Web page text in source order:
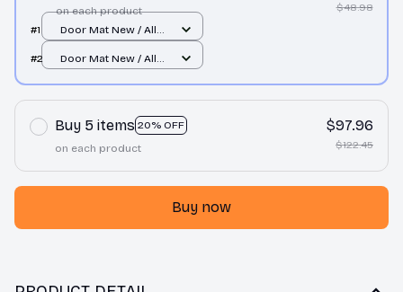
on each product
$48.98
#1
Door Mat New / All
#2
Door Mat New / All
Buy 5 items 20% OFF
on each product
$97.96
$122.45
Buy now